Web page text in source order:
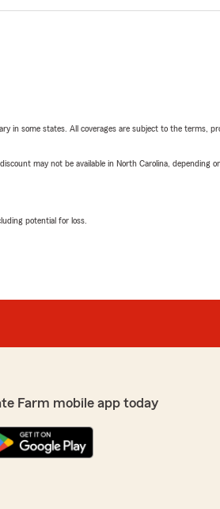
in some states. All coverages are subject to the terms,
may not be available in North Carolina,
potential for loss.
Farm mobile app today